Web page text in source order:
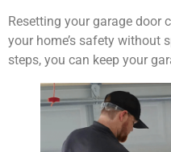
Resetting your garage door
your home’s safety without
steps, you can keep your